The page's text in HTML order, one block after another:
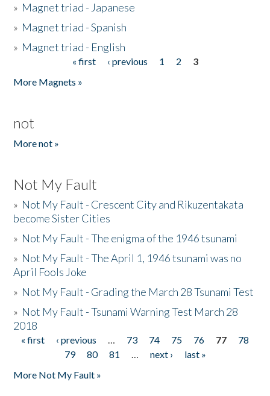
» Magnet triad - Japanese
» Magnet triad - Spanish
» Magnet triad - English
« first ‹ previous 1 2
3
More Magnets »
not
More not »
Not My Fault
» Not My Fault - Crescent City and Rikuzentakata
become Sister Cities
» Not My Fault - The enigma of the 1946 tsunami
» Not My Fault - The April 1, 1946 tsunami was no
April Fools Joke
» Not My Fault - Grading the March 28 Tsunami Test
» Not My Fault - Tsunami Warning Test March 28
2018
Pages
« first ‹ previous … 73 74 75 76 77
78
79
80 81 … next ›
last »
More Not My Fault »